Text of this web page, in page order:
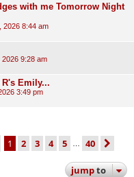
with me Tomorrow Night
2026 8:44 am
2026 9:28 am
Emily...
3:49 pm
page 1 of 40
1 2 3 4 5 40
jumpto